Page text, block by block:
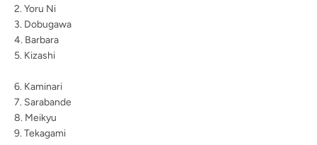
2. Yoru Ni
3. Dobugawa
4. Barbara
5. Kizashi
6. Kaminari
7. Sarabande
8. Meikyu
9. Tekagami